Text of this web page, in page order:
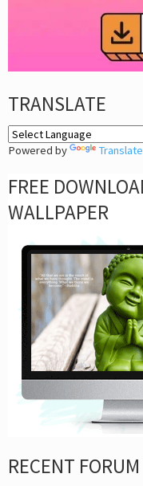
TRANSLATE
Powered by Translate
FREE
WALLPAPER
RECENT